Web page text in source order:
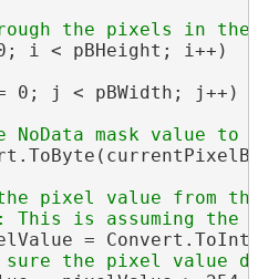
i < pBHeight; i++)
0; j < pBWidth; j++)
pixel value from
=